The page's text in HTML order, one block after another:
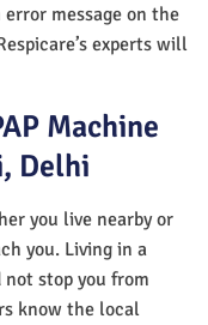
message on the
experts will
Machine
Delhi
you live nearby or
you. Living in a
stop you from
know the local